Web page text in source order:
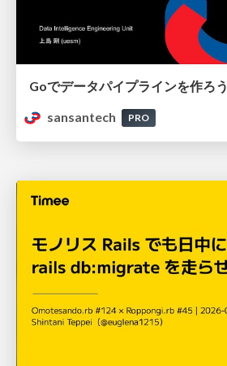
Goでデータパイプラインを作ろう
sansantech
PRO